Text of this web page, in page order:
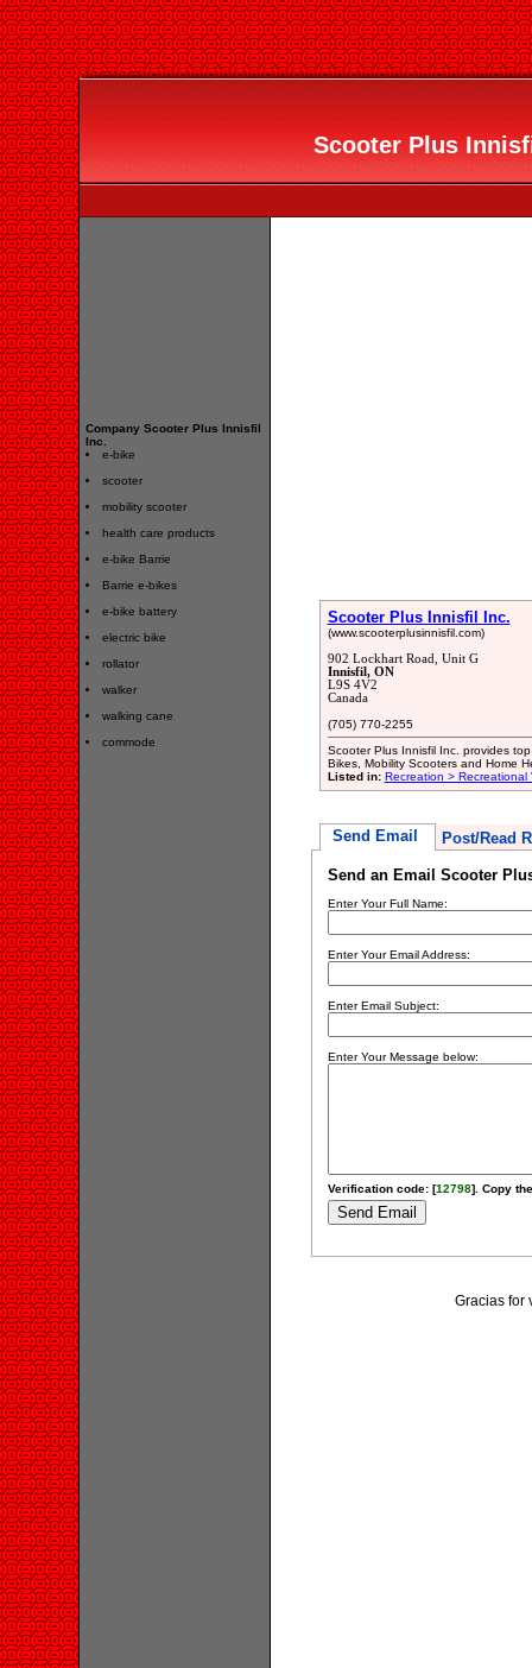
Scooter Plus
Company Scooter Plus Innisfil
Inc.
e-bike
scooter
mobility scooter
health care products
e-bike Barrie
Barrie e-bikes
e-bike battery
electric bike
rollator
walker
walking cane
commode
Scooter Plus Innisfil Inc.
(www.scooterplusinnisfil.com)
902 Lockhart Road, Unit G
Innisfil, ON
L9S 4V2
Canada
(705) 770-2255
Scooter Plus Innisfil Inc. provides
Bikes, Mobility Scooters and Home
Listed in: Recreation > Recreational
Send Email Post/Read
Send an Email Scooter
Enter Your Full Name:
Enter Your Email Address:
Enter Email Subject:
Enter Your Message below:
Verification code: [12798]. Copy
Gracias for